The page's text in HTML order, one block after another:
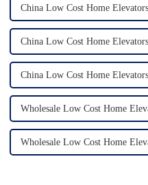
China Low Cost Home
China Low Cost Home
China Low Cost Home
Wholesale Low Cost Home
Wholesale Low Cost Home